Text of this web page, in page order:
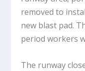
removed to
new blast pad.
period workers
The runway